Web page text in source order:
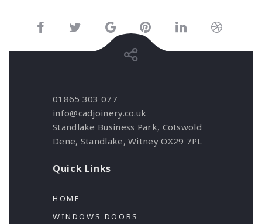
01865 303 077
info@cadjoinery.co.uk
Standlake Business Park, Cotswold
Dene, Standlake, Witney OX29 7PL
Quick Links
HOME
WINDOWS DOORS